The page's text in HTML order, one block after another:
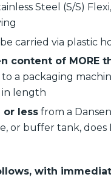
Steel (S/S)
carried via plastic
content of MORE
to a packaging
in length
or lessfrom a
or buffer tank,
with